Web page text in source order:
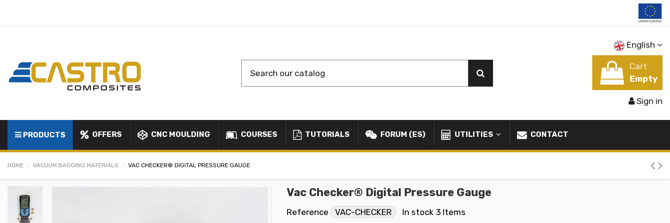
English
Cart
Empty
Sign in
PRODUCTS OFFERS CNC MOULDING COURSES TUTORIALS FORUM (ES) UTILITIES CONTACT
HOME VACUUM BAGGING MATERIALS VAC CHECKER® DIGITAL PRESSURE GAUGE
Vac Checker® Digital Pressure Gauge
Reference VAC-CHECKER In stock 3 Items